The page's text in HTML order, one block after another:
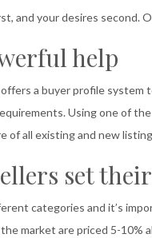
and your desires
help
a buyer profile
Using one of
of all existing and new
set
categories and it’s
market are priced 5-10%